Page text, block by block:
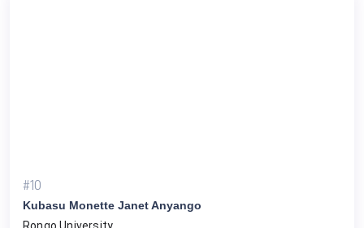
#10
Kubasu Monette Janet Anyango
Rongo University